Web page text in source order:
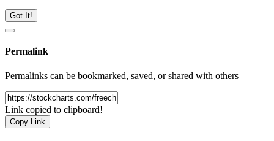
Got It!
Permalink
Permalinks can be bookmarked, saved, or shared with others
Link copied to clipboard!
Copy Link